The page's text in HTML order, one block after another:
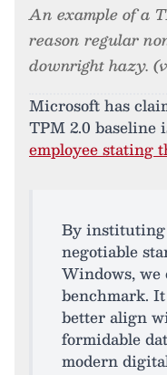
An example of a
reason regular
downright hazy.
Microsoft has
TPM 2.0 baseline
employee stating
By instituting
negotiable
Windows, we
benchmark.
better align
formidable
modern